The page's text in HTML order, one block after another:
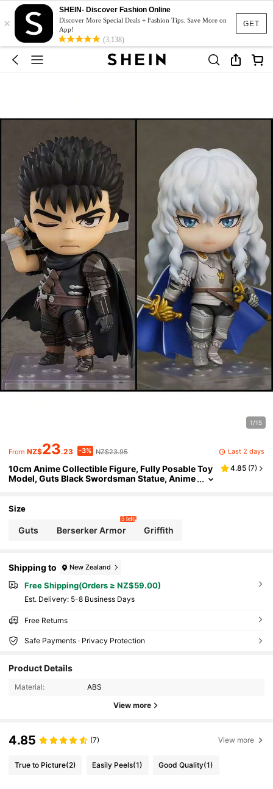
GET
×
SHEIN- Discover Fashion Online
Discover More Special Deals + Fashion Tips. Save More on
App!
(3,138)
1/15
From NZ$23.23 -3% NZ$23.95 Last 2 days
10cm Anime Collectible Figure, Fully Posable Toy
Model, Guts Black Swordsman Statue, Anime
4.85 (7)
Size
Guts Berserker Armor
5 left
Griffith
Shipping to New Zealand
Free Shipping(Orders ≥ NZ$59.00)
​Est. Delivery: 5-8 Business Days
Free Returns
Safe Payments · Privacy Protection
Product Details
Material: ABS
View more
4.85 (7) View more
True to Picture(2) Easily Peels(1) Good Quality(1)